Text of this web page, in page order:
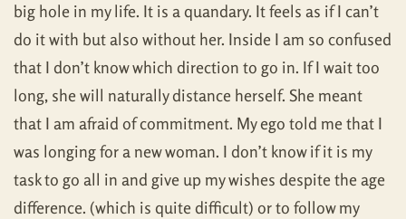
big hole in my life. It is a quandary. It feels as if I can’t
do it with but also without her. Inside I am so confused
that I don’t know which direction to go in. If I wait too
long, she will naturally distance herself. She meant
that I am afraid of commitment. My ego told me that I
was longing for a new woman. I don’t know if it is my
task to go all in and give up my wishes despite the age
difference. (which is quite difficult) or to follow my